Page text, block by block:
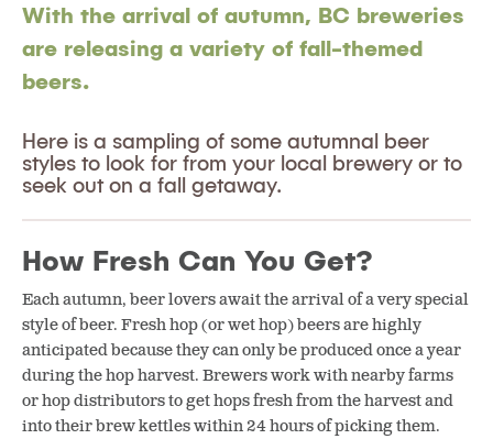
With the arrival of autumn, BC breweries
are releasing a variety of fall-themed
beers.
Here is a sampling of some autumnal beer
styles to look for from your local brewery or to
seek out on a fall getaway.
How Fresh Can You Get?
Each autumn, beer lovers await the arrival of a very special
style of beer. Fresh hop (or wet hop) beers are highly
anticipated because they can only be produced once a year
during the hop harvest. Brewers work with nearby farms
or hop distributors to get hops fresh from the harvest and
into their brew kettles within 24 hours of picking them.